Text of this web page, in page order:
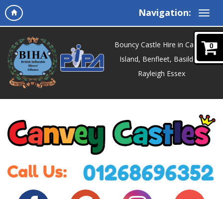
Navigation:
0
Bouncy Castle Hire in Canvey
Island, Benfleet, Basildon,
Rayleigh Essex